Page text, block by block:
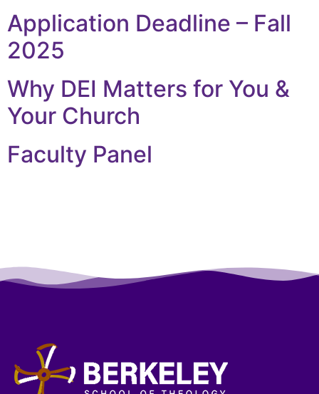
Application Deadline – Fall
2025
Why DEI Matters for You &
Your Church
Faculty Panel